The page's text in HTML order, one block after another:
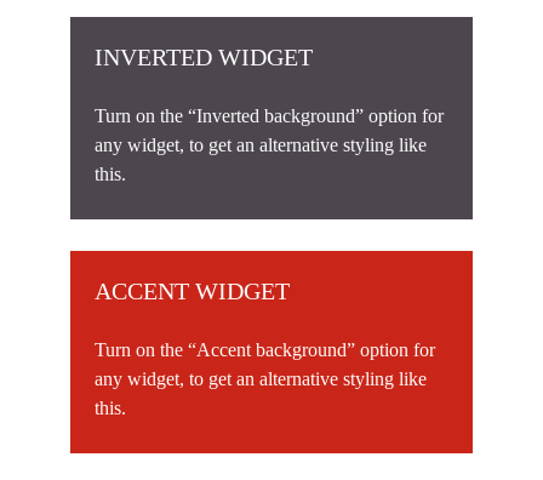
INVERTED WIDGET
Turn on the “Inverted background” option for
any widget, to get an alternative styling like
this.
ACCENT WIDGET
Turn on the “Accent background” option for
any widget, to get an alternative styling like
this.